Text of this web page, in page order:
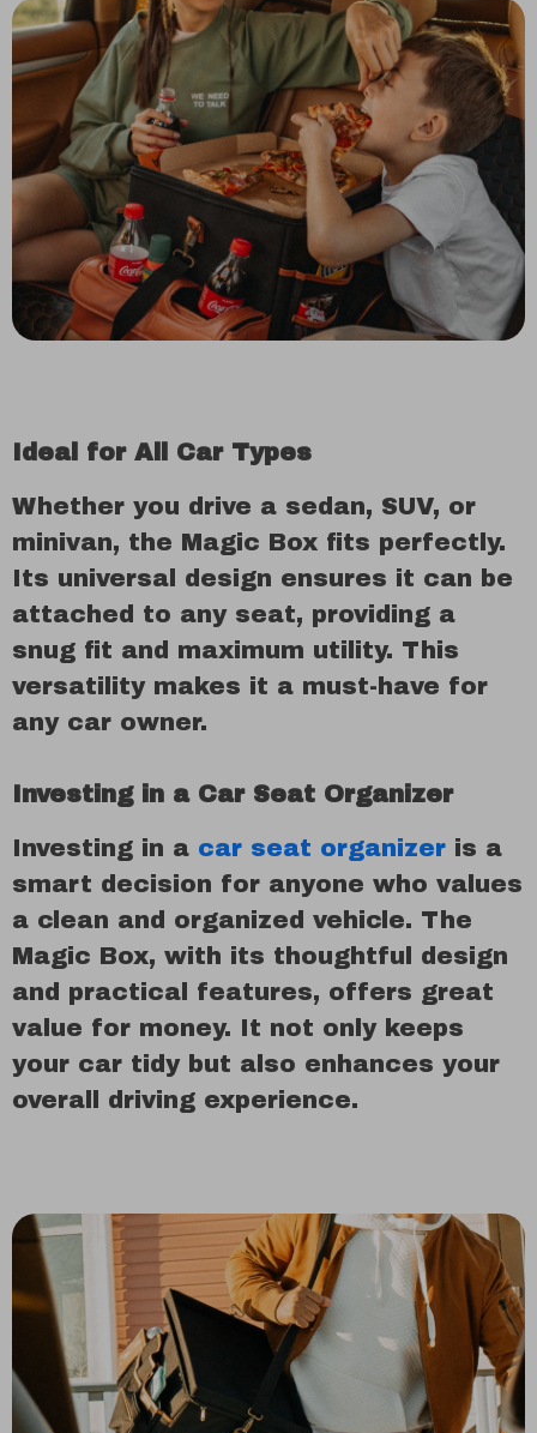
Ideal for All Car Types
Whether you drive a sedan, SUV, or
minivan, the Magic Box fits perfectly.
Its universal design ensures it can be
attached to any seat, providing a
snug fit and maximum utility. This
versatility makes it a must-have for
any car owner.
Investing in a Car Seat Organizer
Investing in a car seat organizer is a
smart decision for anyone who values
a clean and organized vehicle. The
Magic Box, with its thoughtful design
and practical features, offers great
value for money. It not only keeps
your car tidy but also enhances your
overall driving experience.